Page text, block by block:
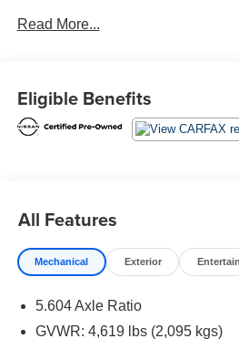
Read More...
Eligible Benefits
All Features
Mechanical Exterior
5.604 Axle Ratio
GVWR: 4,619 lbs (2,095 kgs)